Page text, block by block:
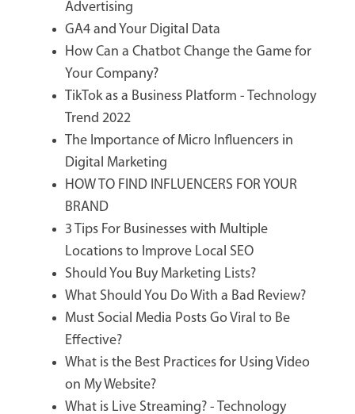
Advertising
GA4 and Your Digital Data
How Can a Chatbot Change the Game for
Your Company?
TikTok as a Business Platform - Technology
Trend 2022
The Importance of Micro Influencers in
Digital Marketing
HOW TO FIND INFLUENCERS FOR YOUR
BRAND
3 Tips For Businesses with Multiple
Locations to Improve Local SEO
Should You Buy Marketing Lists?
What Should You Do With a Bad Review?
Must Social Media Posts Go Viral to Be
Effective?
What is the Best Practices for Using Video
on My Website?
What is Live Streaming? - Technology